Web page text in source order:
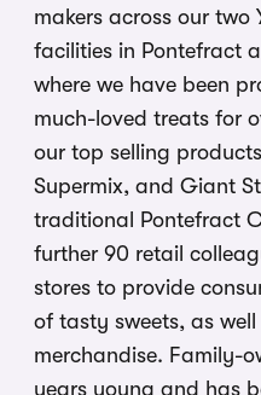
makers across our two
facilities in Pontefract
where we have been
much-loved treats for
our top selling
Supermix, and Giant
traditional Pontefract
further 90 retail
stores to provide
of tasty sweets, as
merchandise. Family-
years young and has